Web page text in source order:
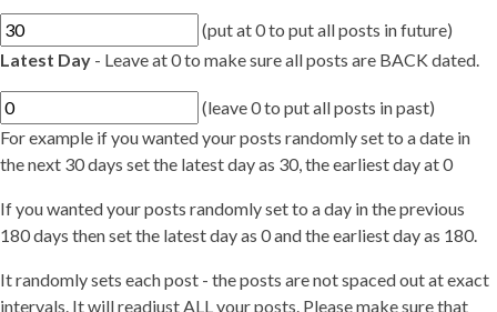
(put at 0 to put all posts in future)
Latest Day - Leave at 0 to make sure all posts are BACK dated.
(leave 0 to put all posts in past)
For example if you wanted your posts randomly set to a date in
the next 30 days set the latest day as 30, the earliest day at 0
If you wanted your posts randomly set to a day in the previous
180 days then set the latest day as 0 and the earliest day as 180.
It randomly sets each post - the posts are not spaced out at exact
intervals. It will readjust ALL your posts. Please make sure that